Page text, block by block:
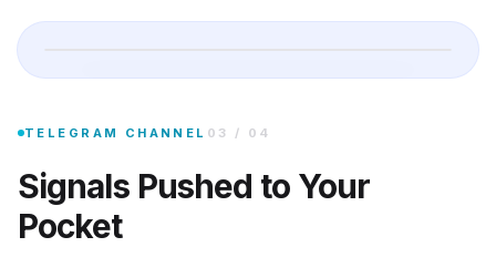
47 SIGNALS TODAY
TELEGRAM CHANNEL 03 / 04
Signals Pushed to Your
Pocket
Join the private Telegram group and every qualifying signal lands